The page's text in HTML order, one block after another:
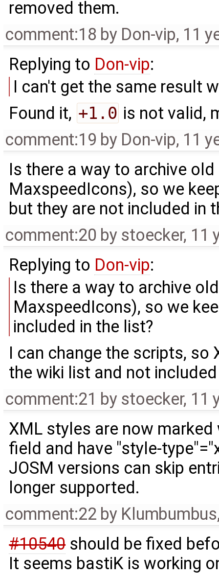
removed them.
comment:18 by Don-vip, 11
Replying to Don-vip:
I can't get the same result
Found it, +1.0 is not valid,
comment:19 by Don-vip, 11
Is there a way to archive
MaxspeedIcons), so we
but they are not included in
comment:20 by stoecker, 11
Replying to Don-vip:
Is there a way to archive
MaxspeedIcons), so we
included in the list?
I can change the scripts, so
the wiki list and not
comment:21 by stoecker, 11
XML styles are now
field and have "style-
JOSM versions can skip
longer supported.
comment:22 by Klumbumbus
#10540should be fixed
It seems bastiK is working